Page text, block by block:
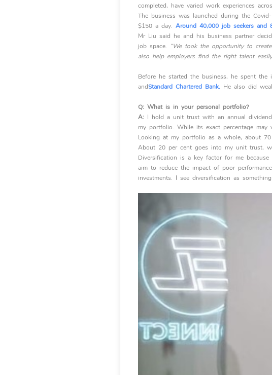
completed, have varied work experiences
The business was launched during the
$150 a day. Around 40,000 job seekers and
Mr Liu said he and his business partner
job space. “We took the opportunity to
also help employers find the right talent
Before he started the business, he spent
andStandard Chartered Bank. He also did
Q: What is in your personal portfolio?
A: I hold a unit trust with an annual
my portfolio. While its exact percentage
Looking at my portfolio as a whole, about
About 20 per cent goes into my unit trust,
Diversification is a key factor for me
aim to reduce the impact of poor
investments. I see diversification as